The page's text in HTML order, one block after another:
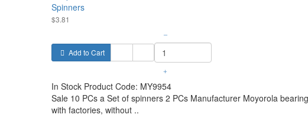
Spinners
$3.81
Add to Cart
–
+
In Stock Product Code: MY9954
Sale 10 PCs a Set of spinners 2 PCs Manufacturer Moyorola
with factories, without ..